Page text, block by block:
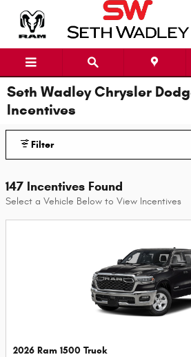
Seth Wadley Chrysler
Incentives
Filter
147 Incentives Found
Select a Vehicle Below to View Incentives
2026 Ram 1500 Truck